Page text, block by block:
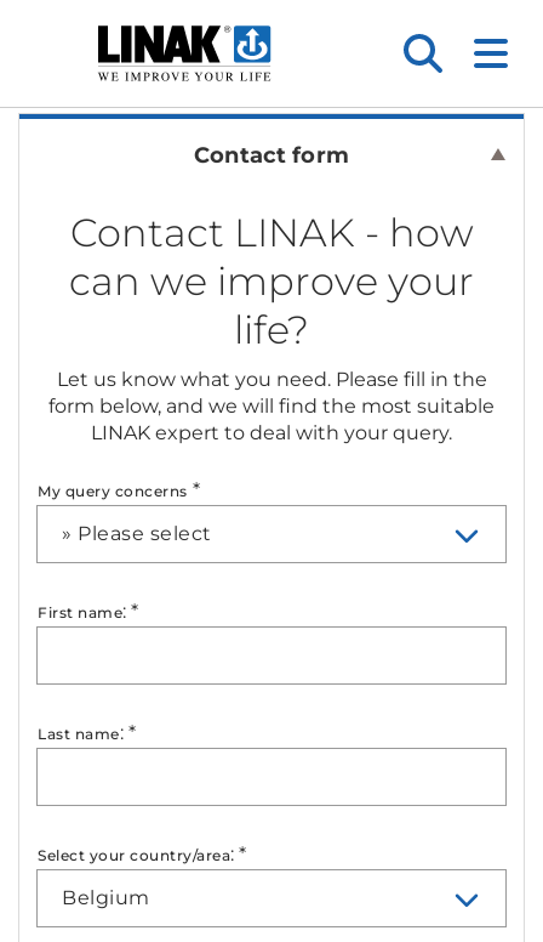
Contact form
Contact LINAK - how
can we improve your
life?
Let us know what you need. Please fill in the
form below, and we will find the most suitable
LINAK expert to deal with your query.
My query concerns *
» Please select
First name: *
Last name: *
Select your country/area: *
Belgium